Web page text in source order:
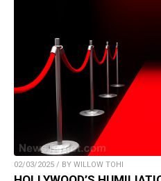
02/03/2025 / BY WILLOW TOHI